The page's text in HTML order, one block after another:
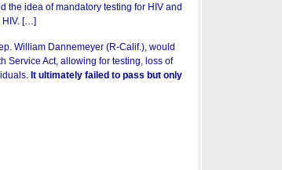
the idea of mandatory testing for HIV and
HIV. […]
William Dannemeyer (R-Calif.), would
Service Act, allowing for testing, loss of
It ultimately failed to pass but only